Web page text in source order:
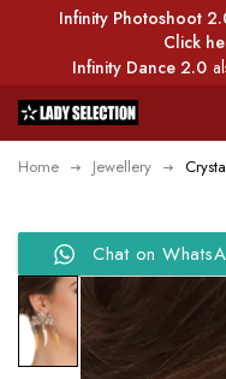
Infinity Photoshoot
Click
Infinity Dance 2.0
Home Jewellery
Chat on